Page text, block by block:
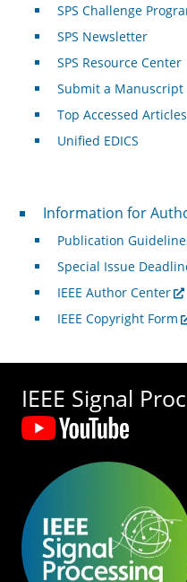
SPS Challenge
SPS Newsletter
SPS Resource Center
Submit a Manuscript
Top Accessed Articles
Unified EDICS
For Authors
Information for
Publication
Special Issue
IEEE Author Center
IEEE Copyright Form
IEEE Signal